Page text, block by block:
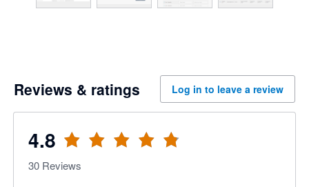
Reviews & ratings Log in to leave a review
4.8
30 Reviews